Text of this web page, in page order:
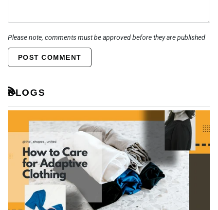
Please note, comments must be approved before they are published
POST COMMENT
BLOGS